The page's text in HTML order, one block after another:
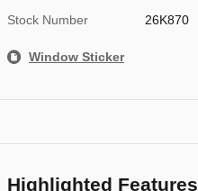
Stock Number 26K870
Window Sticker
Highlighted Features